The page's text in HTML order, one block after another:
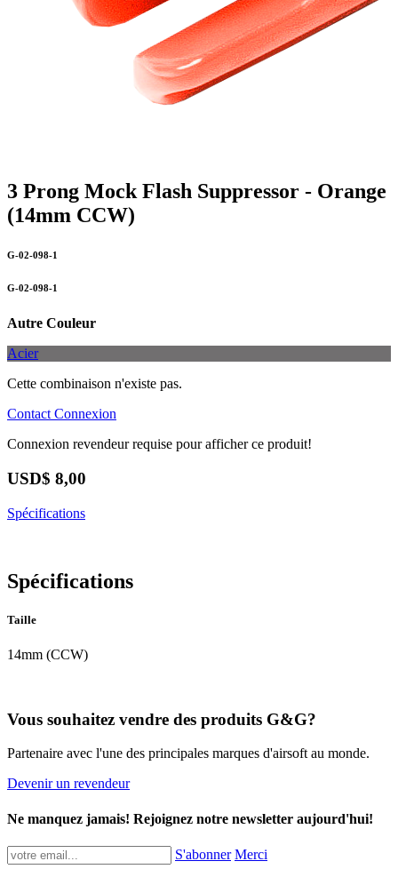
3 Prong Mock Flash Suppressor - Orange
(14mm CCW)
G-02-098-1
G-02-098-1
Autre Couleur
Acier
Cette combinaison n'existe pas.
Contact Connexion
Connexion revendeur requise pour afficher ce produit!
USD$ 8,00
Spécifications
Spécifications
Taille
14mm (CCW)
Vous souhaitez vendre des produits G&G?
Partenaire avec l'une des principales marques d'airsoft au monde.
Devenir un revendeur
Ne manquez jamais! Rejoignez notre newsletter aujourd'hui!
S'abonner Merci